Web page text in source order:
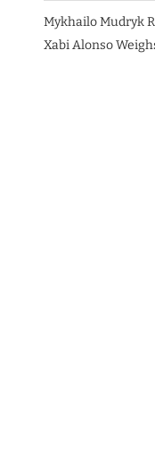
Mykhailo Mudryk
Xabi Alonso